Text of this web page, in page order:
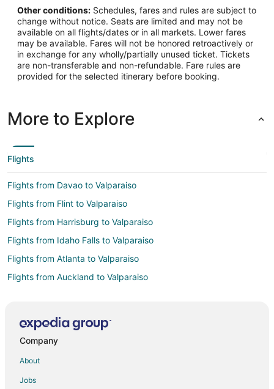
Other conditions: Schedules, fares and rules are subject to
change without notice. Seats are limited and may not be
available on all flights/dates or in all markets. Lower fares
may be available. Fares will not be honored retroactively or
in exchange for any wholly/partially unused ticket. Tickets
are non-transferable and non-refundable. Fare rules are
provided for the selected itinerary before booking.
More to Explore
Flights
Flights from Davao to Valparaiso
Flights from Flint to Valparaiso
Flights from Harrisburg to Valparaiso
Flights from Idaho Falls to Valparaiso
Flights from Atlanta to Valparaiso
Flights from Auckland to Valparaiso
Flights from Boston to Valparaiso
Company
About
Jobs